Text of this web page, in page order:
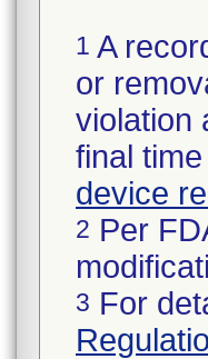
1 A
or
violation
final
device
2 Per
3 For